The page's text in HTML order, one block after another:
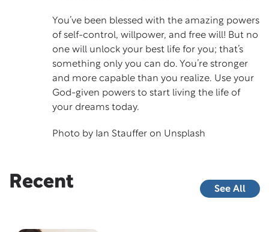
You’ve been blessed with the amazing powers
of self-control, willpower, and free will! But no
one will unlock your best life for you; that’s
something only you can do. You’re stronger
and more capable than you realize. Use your
God-given powers to start living the life of
your dreams today.
Photo by Ian Stauffer on Unsplash
Recent See All